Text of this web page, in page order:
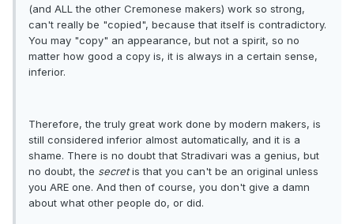
(and ALL the other Cremonese makers) work so strong,
can't really be "copied", because that itself is contradictory.
You may "copy" an appearance, but not a spirit, so no
matter how good a copy is, it is always in a certain sense,
inferior.
Therefore, the truly great work done by modern makers, is
still considered inferior almost automatically, and it is a
shame. There is no doubt that Stradivari was a genius, but
no doubt, the secretis that you can't be an original unless
you ARE one. And then of course, you don't give a damn
about what other people do, or did.